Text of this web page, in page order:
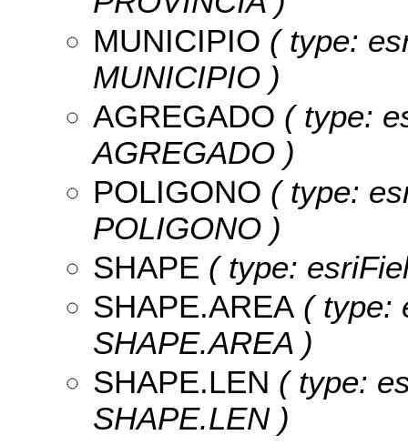
MUNICIPIO ( type:
MUNICIPIO )
AGREGADO ( type:
AGREGADO )
POLIGONO ( type:
POLIGONO )
SHAPE ( type:
SHAPE.AREA ( type:
SHAPE.AREA )
SHAPE.LEN ( type:
SHAPE.LEN )